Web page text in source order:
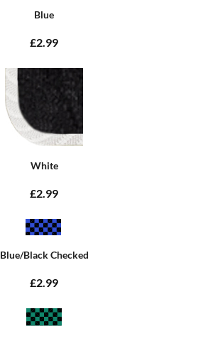
Blue
£2.99
White
£2.99
Blue/Black Checked
£2.99